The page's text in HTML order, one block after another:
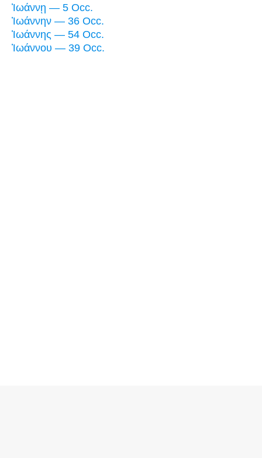
Ἰωάννῃ — 5 Occ.
Ἰωάννην — 36 Occ.
Ἰωάννης — 54 Occ.
Ἰωάννου — 39 Occ.